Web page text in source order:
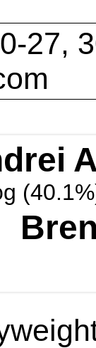
27,